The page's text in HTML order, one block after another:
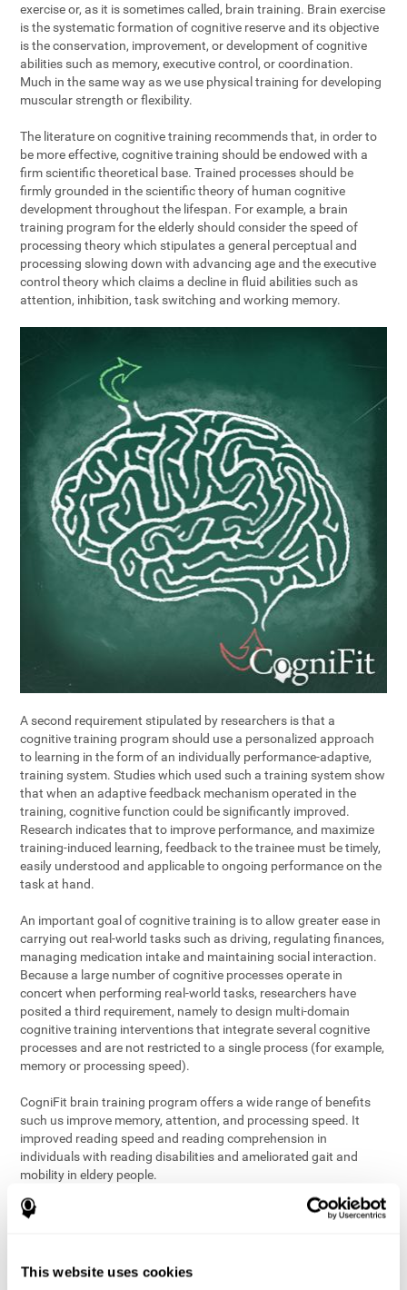
This website uses cookies
exercise or, as it is sometimes called, brain training. Brain exercise
is the systematic formation of cognitive reserve and its objective
is the conservation, improvement, or development of cognitive
abilities such as memory, executive control, or coordination.
Much in the same way as we use physical training for developing
muscular strength or flexibility.
The literature on cognitive training recommends that, in order to
be more effective, cognitive training should be endowed with a
firm scientific theoretical base. Trained processes should be
firmly grounded in the scientific theory of human cognitive
development throughout the lifespan. For example, a brain
training program for the elderly should consider the speed of
processing theory which stipulates a general perceptual and
processing slowing down with advancing age and the executive
control theory which claims a decline in fluid abilities such as
attention, inhibition, task switching and working memory.
A second requirement stipulated by researchers is that a
cognitive training program should use a personalized approach
to learning in the form of an individually performance-adaptive,
training system. Studies which used such a training system show
that when an adaptive feedback mechanism operated in the
training, cognitive function could be significantly improved.
Research indicates that to improve performance, and maximize
training-induced learning, feedback to the trainee must be timely,
easily understood and applicable to ongoing performance on the
task at hand.
An important goal of cognitive training is to allow greater ease in
carrying out real-world tasks such as driving, regulating finances,
managing medication intake and maintaining social interaction.
Because a large number of cognitive processes operate in
concert when performing real-world tasks, researchers have
posited a third requirement, namely to design multi-domain
cognitive training interventions that integrate several cognitive
processes and are not restricted to a single process (for example,
memory or processing speed).
CogniFit brain training program offers a wide range of benefits
such us improve memory, attention, and processing speed. It
improved reading speed and reading comprehension in
individuals with reading disabilities and ameliorated gait and
mobility in eldery people.
The science of brain training is an exciting journey into intensive
exploring the best conditions and circumstances for the long-